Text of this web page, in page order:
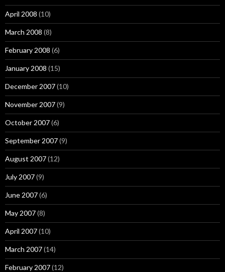
April 2008 (10)
March 2008 (8)
February 2008 (6)
January 2008 (15)
December 2007(10)
November 2007(9)
October 2007(6)
September 2007(9)
August 2007(12)
July 2007(9)
June 2007(6)
May 2007(8)
April 2007(10)
March 2007(14)
February 2007(12)